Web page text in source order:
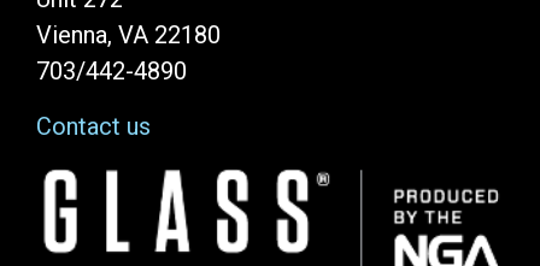
Vienna, VA 22180
703/442-4890
Contact us
Image